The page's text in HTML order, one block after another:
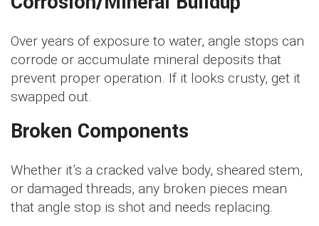
Over years of exposure to water, angle stops can
corrode or accumulate mineral deposits that
prevent proper operation. If it looks crusty, get it
swapped out.
Broken Components
Whether it’s a cracked valve body, sheared stem,
or damaged threads, any broken pieces mean
that angle stop is shot and needs replacing.